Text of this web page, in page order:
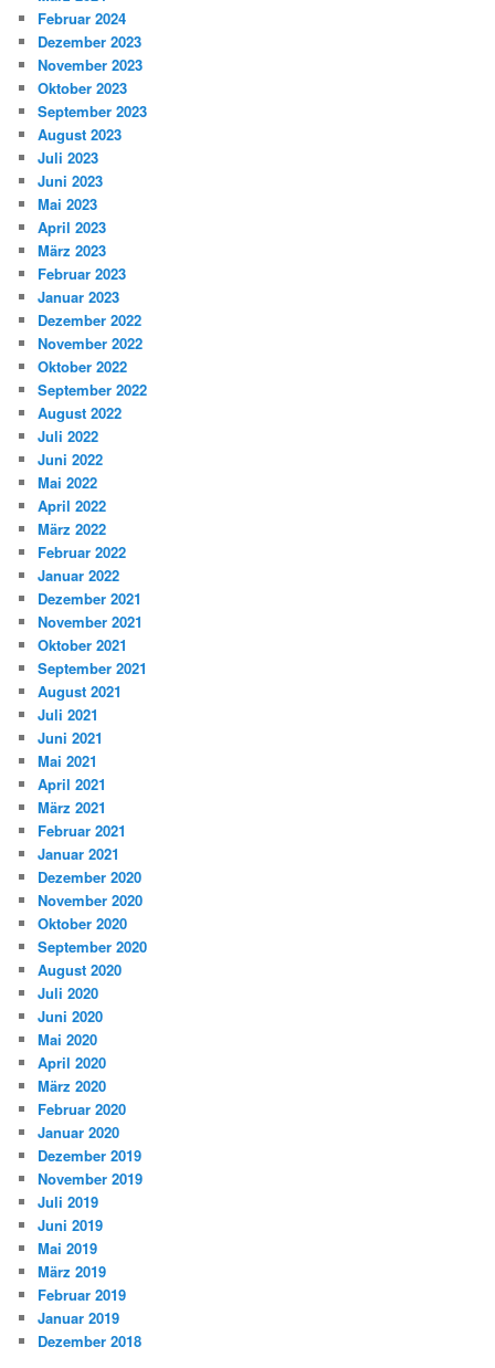
Februar 2024
Dezember 2023
November 2023
Oktober 2023
September 2023
August 2023
Juli 2023
Juni 2023
Mai 2023
April 2023
März 2023
Februar 2023
Januar 2023
Dezember 2022
November 2022
Oktober 2022
September 2022
August 2022
Juli 2022
Juni 2022
Mai 2022
April 2022
März 2022
Februar 2022
Januar 2022
Dezember 2021
November 2021
Oktober 2021
September 2021
August 2021
Juli 2021
Juni 2021
Mai 2021
April 2021
März 2021
Februar 2021
Januar 2021
Dezember 2020
November 2020
Oktober 2020
September 2020
August 2020
Juli 2020
Juni 2020
Mai 2020
April 2020
März 2020
Februar 2020
Januar 2020
Dezember 2019
November 2019
Juli 2019
Juni 2019
Mai 2019
März 2019
Februar 2019
Januar 2019
Dezember 2018